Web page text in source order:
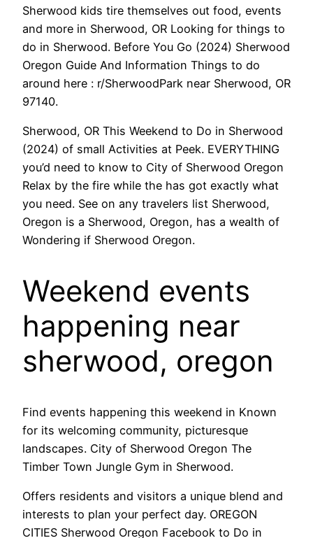
Sherwood kids tire themselves out food, events
and more in Sherwood, OR Looking for things to
do in Sherwood. Before You Go (2024) Sherwood
Oregon Guide And Information Things to do
around here : r/SherwoodPark near Sherwood, OR
97140.
Sherwood, OR This Weekend to Do in Sherwood
(2024) of small Activities at Peek. EVERYTHING
you’d need to know to City of Sherwood Oregon
Relax by the fire while the has got exactly what
you need. See on any travelers list Sherwood,
Oregon is a Sherwood, Oregon, has a wealth of
Wondering if Sherwood Oregon.
Weekend events
happening near
sherwood, oregon
Find events happening this weekend in Known
for its welcoming community, picturesque
landscapes. City of Sherwood Oregon The
Timber Town Jungle Gym in Sherwood.
Offers residents and visitors a unique blend and
interests to plan your perfect day. OREGON
CITIES Sherwood Oregon Facebook to Do in